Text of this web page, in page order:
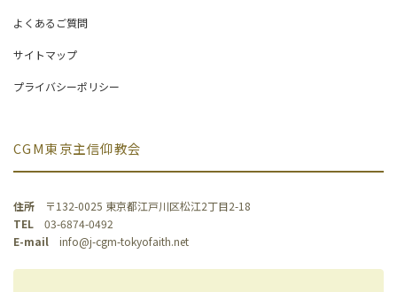
よくあるご質問
サイトマップ
プライバシーポリシー
CGM東京主信仰教会
住所 〒132-0025 東京都江戸川区松江2丁目2-18
TEL 03-6874-0492
E-mail info@j-cgm-tokyofaith.net